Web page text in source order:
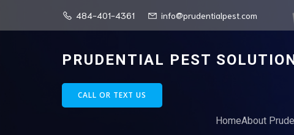
484-401-4361 info@prudentialpest.com
PRUDENTIAL PEST
CALL OR TEXT US
HomeAbout